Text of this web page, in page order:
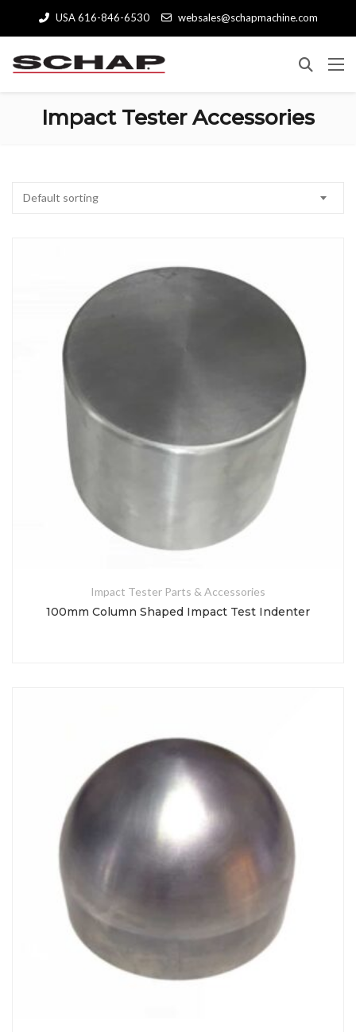
USA 616-846-6530 websales@schapmachine.com
Impact Tester Accessories
Default sorting
Impact Tester Parts & Accessories
100mm Column Shaped Impact Test Indenter